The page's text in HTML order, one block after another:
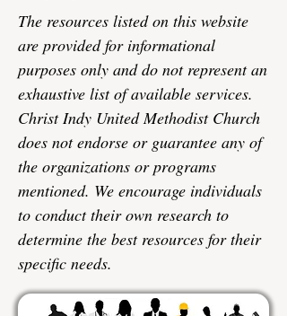
The resources listed on this website
are provided for informational
purposes only and do not represent an
exhaustive list of available services.
Christ Indy United Methodist Church
does not endorse or guarantee any of
the organizations or programs
mentioned. We encourage individuals
to conduct their own research to
determine the best resources for their
specific needs.